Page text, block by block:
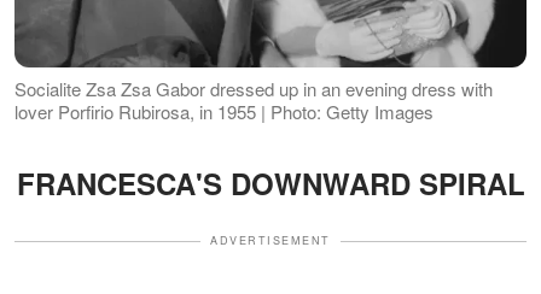
Socialite Zsa Zsa Gabor dressed up in an evening dress with
lover Porfirio Rubirosa, in 1955 | Photo: Getty Images
FRANCESCA'S DOWNWARD SPIRAL
ADVERTISEMENT